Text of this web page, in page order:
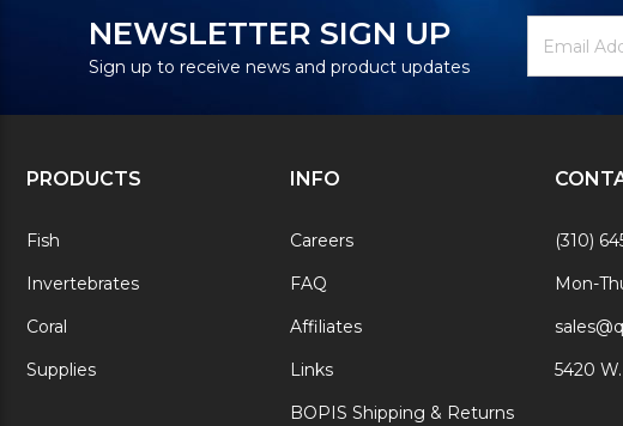
NEWSLETTER SIGN UP
Sign up to receive news and product updates
Signup
Address
PRODUCTS
Fish
Invertebrates
Coral
Supplies
INFO
Careers
FAQ
Affiliates
Links
BOPIS Shipping & Returns
(310)
Mon-
5420